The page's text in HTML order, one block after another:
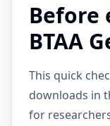
Before
BTAA
This quick
downloads in
for